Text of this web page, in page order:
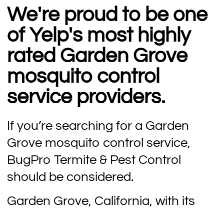
We're proud to be one
of Yelp's most highly
rated Garden Grove
mosquito control
service providers.
If you’re searching for a Garden
Grove mosquito control service,
BugPro Termite & Pest Control
should be considered.
Garden Grove, California, with its